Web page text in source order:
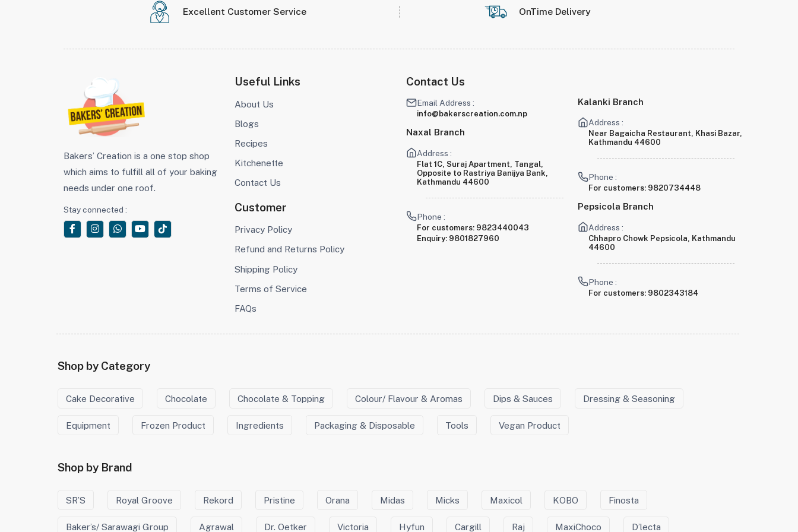
Excellent Customer Service OnTime Delivery
Bakers’ Creation is a one stop shop
which aims to fulfill all of your baking
needs under one roof.
Stay connected :
Useful Links
About Us
Blogs
Recipes
Kitchenette
Contact Us
Customer
Privacy Policy
Refund and Returns Policy
Shipping Policy
Terms of Service
FAQs
Contact Us
Email Address :
info@bakerscreation.com.np
Naxal Branch
Address :
Flat 1C, Suraj Apartment, Tangal,
Opposite to Rastriya Banijya Bank,
Kathmandu 44600
Phone :
For customers: 9823440043
Enquiry: 9801827960
Kalanki Branch
Address :
Near Bagaicha Restaurant, Khasi Bazar,
Kathmandu 44600
Phone :
For customers: 9820734448
Pepsicola Branch
Address :
Chhapro Chowk Pepsicola, Kathmandu
44600
Phone :
For customers: 9802343184
Shop by Category
Cake Decorative Chocolate Chocolate & Topping Colour/ Flavour & Aromas Dips & Sauces Dressing & Seasoning
Equipment Frozen Product Ingredients Packaging & Disposable Tools Vegan Product
Shop by Brand
SR’S Royal Groove Rekord Pristine Orana Midas Micks Maxicol KOBO Finosta
Baker’s/ Sarawagi Group Agrawal Dr. Oetker Victoria Hyfun Cargill Raj MaxiChoco D’lecta